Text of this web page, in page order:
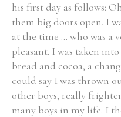
his first day as follows:
them big doors open. I
at the time ... who was a
pleasant. I was taken
bread and cocoa, a
could say I was thrown
other boys, really
many boys in my life. I